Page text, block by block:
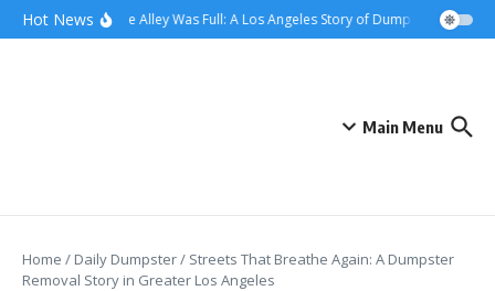
content
Skip to content
Hot NewsWhen the Alley Was Full: A Los Angeles Story of Dumpster Day
Main Menu
Home / Daily Dumpster/ Streets That Breathe Again: A Dumpster
Removal Story in Greater Los Angeles